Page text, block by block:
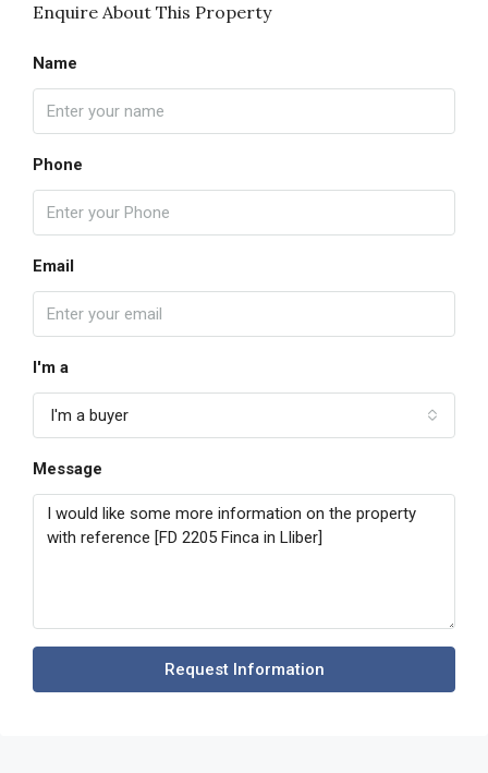
Enquire About This Property
Name
Phone
Email
I'm a
I'm a buyer
Message
Request Information